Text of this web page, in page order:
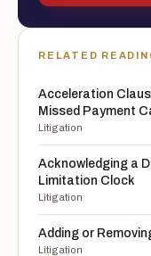
RELATED
Acceleration
Missed Payment
Litigation
Acknowledging a
Limitation Clock
Litigation
Adding or
Litigation